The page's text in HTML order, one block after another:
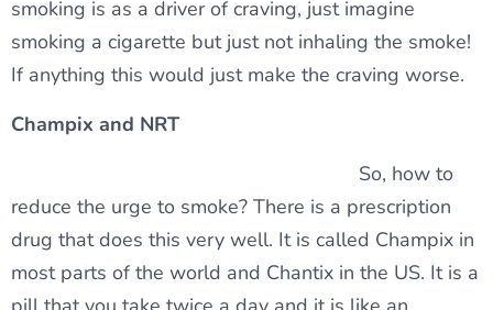
smoking is as a driver of craving, just imagine
smoking a cigarette but just not inhaling the smoke!
If anything this would just make the craving worse.
Champix and NRT
So, how to
reduce the urge to smoke? There is a prescription
drug that does this very well. It is called Champix in
most parts of the world and Chantix in the US. It is a